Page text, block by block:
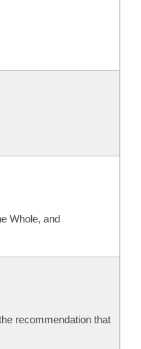
Whole, and
recommendation that